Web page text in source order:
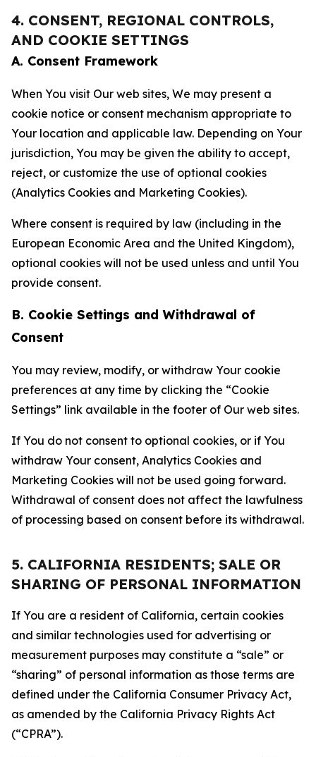
4. CONSENT, REGIONAL CONTROLS,
AND COOKIE SETTINGS
A. Consent Framework
When You visit Our web sites, We may present a
cookie notice or consent mechanism appropriate to
Your location and applicable law. Depending on Your
jurisdiction, You may be given the ability to accept,
reject, or customize the use of optional cookies
(Analytics Cookies and Marketing Cookies).
Where consent is required by law (including in the
European Economic Area and the United Kingdom),
optional cookies will not be used unless and until You
provide consent.
B. Cookie Settings and Withdrawal of
Consent
You may review, modify, or withdraw Your cookie
preferences at any time by clicking the “Cookie
Settings” link available in the footer of Our web sites.
If You do not consent to optional cookies, or if You
withdraw Your consent, Analytics Cookies and
Marketing Cookies will not be used going forward.
Withdrawal of consent does not affect the lawfulness
of processing based on consent before its withdrawal.
5. CALIFORNIA RESIDENTS; SALE OR
SHARING OF PERSONAL INFORMATION
If You are a resident of California, certain cookies
and similar technologies used for advertising or
measurement purposes may constitute a “sale” or
“sharing” of personal information as those terms are
defined under the California Consumer Privacy Act,
as amended by the California Privacy Rights Act
(“CPRA”).